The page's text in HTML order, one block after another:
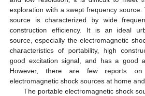
exploration with a swept frequency
source is characterized by wide
construction efficiency. It is an ideal
source, especially the electromagnetic
characteristics of portability, high
good excitation signal, and has a good
However, there are few reports
electromagnetic shock sources at home
The portable electromagnetic shock